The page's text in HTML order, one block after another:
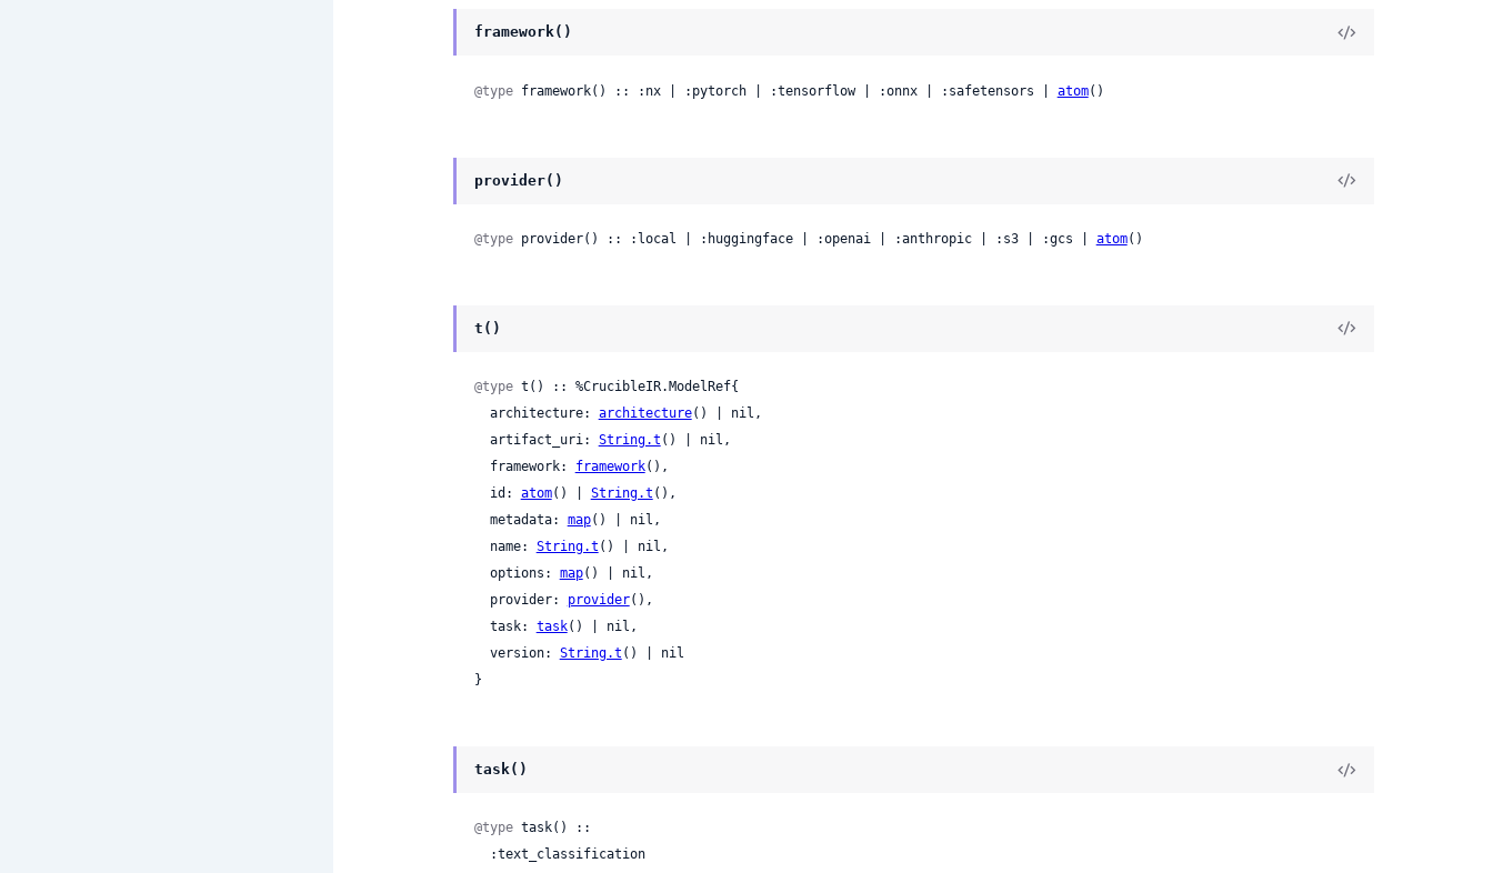
framework()
@type framework() :: :nx | :pytorch | :tensorflow | :onnx | :safetensors | atom()
provider()
@type provider() :: :local | :huggingface | :openai | :anthropic | :s3 | :gcs | atom()
t()
@type t() :: %CrucibleIR.ModelRef{
  architecture:
architecture() | nil,
  artifact_uri:
String.t () | nil,
  framework:
framework(),
  id:
atom() | String.t (),
  metadata:
map() | nil,
  name:
String.t () | nil,
  options:
map() | nil,
  provider:
provider(),
  task:
task() | nil,
  version:
String.t () | nil
}
task()
@type task() ::